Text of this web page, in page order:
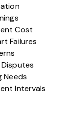
Cost
Failures
Needs
Intervals